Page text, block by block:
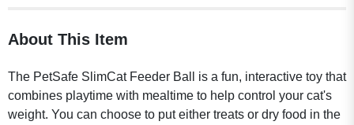
About This Item
The PetSafe SlimCat Feeder Ball is a fun, interactive toy that
combines playtime with mealtime to help control your cat's
weight. You can choose to put either treats or dry food in the